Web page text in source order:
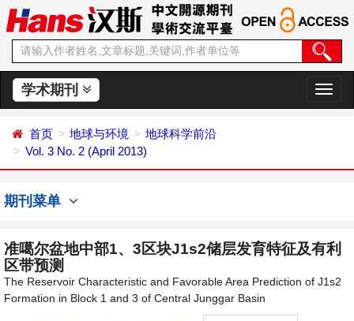
学术期刊
切
换
首页 地球与环境
地球科学前沿
Vol. 3 No. 2 (April 2013)
期刊菜单
准噶尔盆地中部1、3区块J1s2储层发育特征及有利
区带预测
The Reservoir Characteristic and Favorable Area Prediction of J1s2
Formation in Block 1 and 3 of Central Junggar Basin